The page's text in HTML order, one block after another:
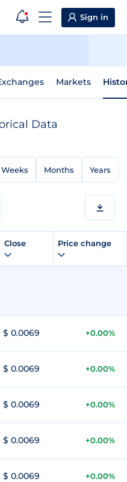
Sign in
Markets
Data
Weeks Months Years
Close Price change
$ 0.0069 +0.00%
$ 0.0069 +0.00%
$ 0.0069 +0.00%
$ 0.0069 +0.00%
$ 0.0069 +0.00%